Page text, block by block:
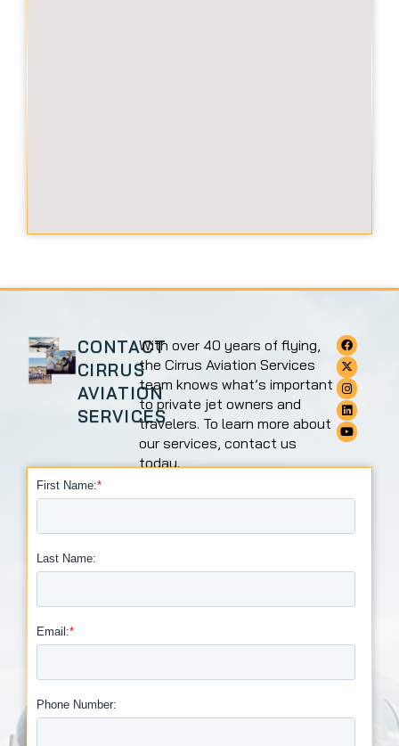
CONTACT
CIRRUS
AVIATION
SERVICES
With over 40 years of flying,
the Cirrus Aviation Services
team knows what’s important
to private jet owners and
travelers. To learn more about
our services, contact us
today.